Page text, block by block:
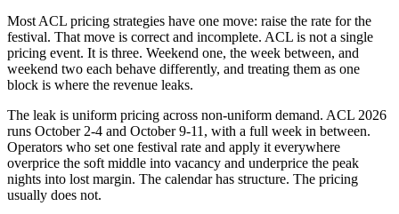
Most ACL pricing strategies have one move: raise the rate for the
festival. That move is correct and incomplete. ACL is not a single
pricing event. It is three. Weekend one, the week between, and
weekend two each behave differently, and treating them as one
block is where the revenue leaks.
The leak is uniform pricing across non-uniform demand. ACL 2026
runs October 2-4 and October 9-11, with a full week in between.
Operators who set one festival rate and apply it everywhere
overprice the soft middle into vacancy and underprice the peak
nights into lost margin. The calendar has structure. The pricing
usually does not.